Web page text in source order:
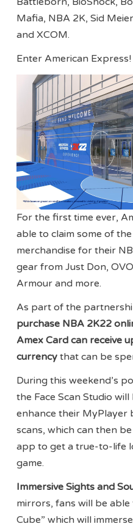
Mafia, NBA 2K, Sid
and XCOM.
Enter American Express!
For the first time ever,
able to claim some of
merchandise for their
gear from Just Don,
Armour and more.
As part of the
purchase NBA 2K22
Amex Card can receive
currencythat can be
During this weekend’s
the Face Scan Studio
enhance their MyPlayer
scans, which can then
app to get a true-to-life
game.
Immersive Sights and
mirrors, fans will be
Cube” which will